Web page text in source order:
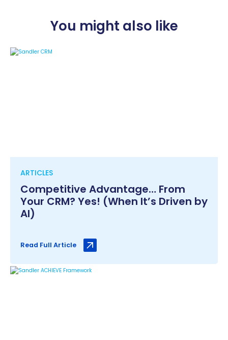
You might also like
ARTICLES
Competitive Advantage… From
Your CRM? Yes! (When It’s Driven by
AI)
Read Full Article